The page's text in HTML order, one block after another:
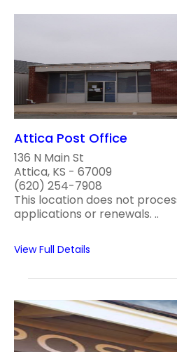
Attica Post Office
136 N Main St
Attica, KS - 67009
(620) 254-7908
This location does not
applications or renewals. ..
View Full Details